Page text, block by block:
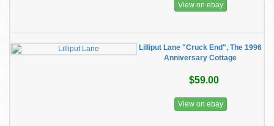
View on ebay
Lilliput Lane "Cruck End", The 1996
Anniversary Cottage
$59.00
View on ebay